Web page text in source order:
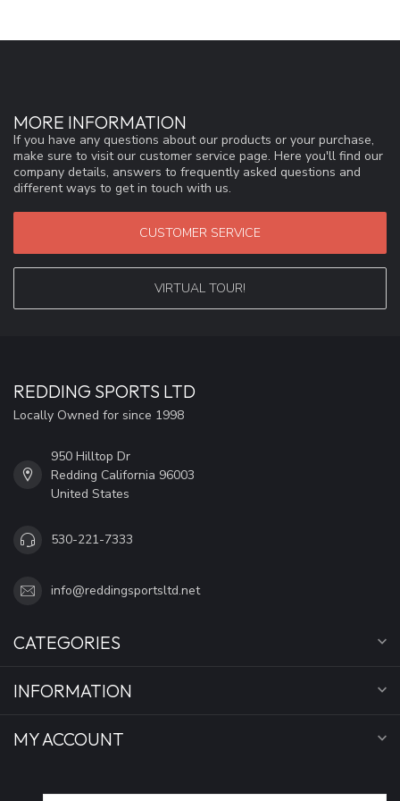
MORE INFORMATION
If you have any questions about our products or your purchase,
make sure to visit our customer service page. Here you'll find our
company details, answers to frequently asked questions and
different ways to get in touch with us.
CUSTOMER SERVICE
VIRTUAL TOUR!
REDDING SPORTS LTD
Locally Owned for since 1998
950 Hilltop Dr
Redding California 96003
United States
530-221-7333
info@reddingsportsltd.net
CATEGORIES
INFORMATION
MY ACCOUNT